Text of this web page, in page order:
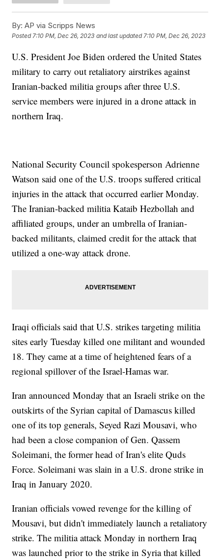
By: AP via Scripps News
Posted7:10 PM, Dec 26, 2023 and last updated 7:10 PM, Dec 26, 2023
U.S. President Joe Biden ordered the United States
military to carry out retaliatory airstrikes against
Iranian-backed militia groups after three U.S.
service members were injured in a drone attack in
northern Iraq.
National Security Council spokesperson Adrienne
Watson said one of the U.S. troops suffered critical
injuries in the attack that occurred earlier Monday.
The Iranian-backed militia Kataib Hezbollah and
affiliated groups, under an umbrella of Iranian-
backed militants, claimed credit for the attack that
utilized a one-way attack drone.
Iraqi officials said that U.S. strikes targeting militia
sites early Tuesday killed one militant and wounded
18. They came at a time of heightened fears of a
regional spillover of the Israel-Hamas war.
Iran announced Monday that an Israeli strike on the
outskirts of the Syrian capital of Damascus killed
one of its top generals, Seyed Razi Mousavi, who
had been a close companion of Gen. Qassem
Soleimani, the former head of Iran's elite Quds
Force. Soleimani was slain in a U.S. drone strike in
Iraq in January 2020.
Iranian officials vowed revenge for the killing of
Mousavi, but didn't immediately launch a retaliatory
strike. The militia attack Monday in northern Iraq
was launched prior to the strike in Syria that killed